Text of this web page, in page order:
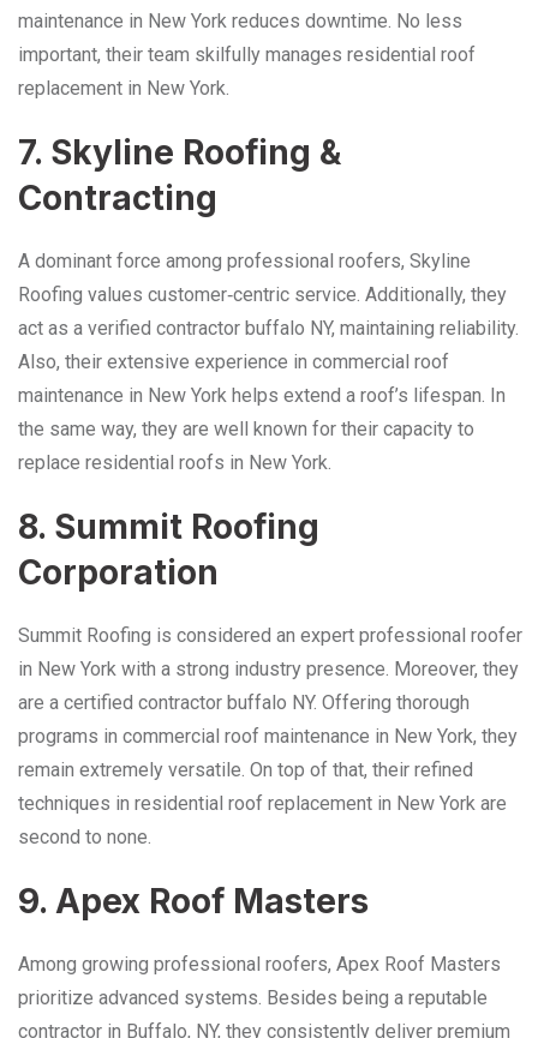
maintenance in New York reduces downtime. No less
important, their team skilfully manages residential roof
replacement in New York.
7. Skyline Roofing &
Contracting
A dominant force among professional roofers, Skyline
Roofing values customer‑centric service. Additionally, they
act as a verified contractor buffalo NY, maintaining reliability.
Also, their extensive experience in commercial roof
maintenance in New York helps extend a roof’s lifespan. In
the same way, they are well known for their capacity to
replace residential roofs in New York.
8. Summit Roofing
Corporation
Summit Roofing is considered an expert professional roofer
in New York with a strong industry presence. Moreover, they
are a certified contractor buffalo NY. Offering thorough
programs in commercial roof maintenance in New York, they
remain extremely versatile. On top of that, their refined
techniques in residential roof replacement in New York are
second to none.
9. Apex Roof Masters
Among growing professional roofers, Apex Roof Masters
prioritize advanced systems. Besides being a reputable
contractor in Buffalo, NY, they consistently deliver premium